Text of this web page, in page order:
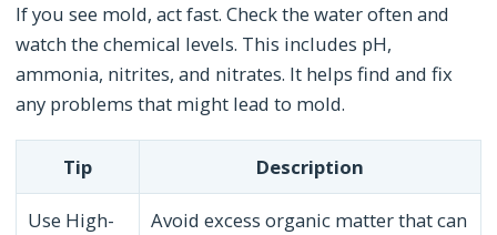
If you see mold, act fast. Check the water often and
watch the chemical levels. This includes pH,
ammonia, nitrites, and nitrates. It helps find and fix
any problems that might lead to mold.
Tip Description
Use High-
Avoid excess organic matter that can